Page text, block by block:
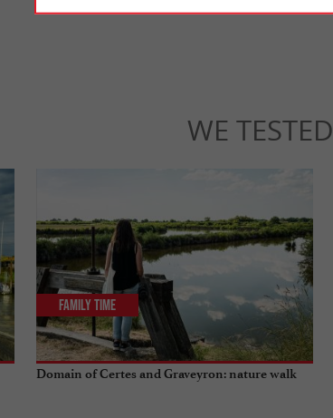
WE TESTED
Domain of Certes and Graveyron: nature walk
Family Time